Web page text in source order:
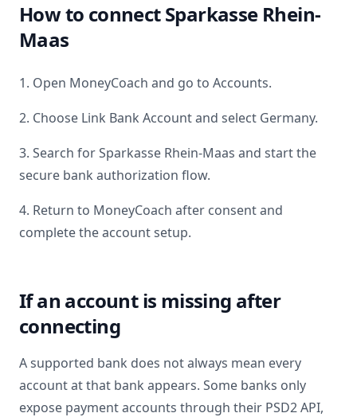
How to connectSparkasse Rhein-
Maas
1. Open MoneyCoach and go to Accounts.
2. Choose Link Bank Account and select Germany.
3. Search forSparkasse Rhein-Maas and start the
secure bank authorization flow.
4. Return to MoneyCoach after consent and
complete the account setup.
If an account is missing after
connecting
A supported bank does not always mean every
account at that bank appears. Some banks only
expose payment accounts through their PSD2 API,